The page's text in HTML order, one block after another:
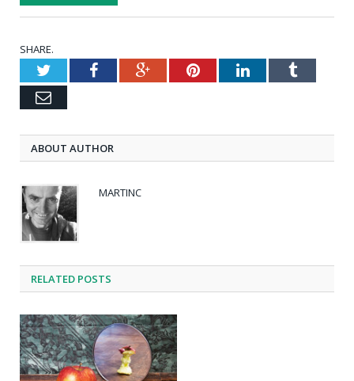
SHARE.
TwitterFacebookGoogle+PinterestLinkedInTumblr
Email
ABOUT AUTHOR
MARTINC
RELATED POSTS